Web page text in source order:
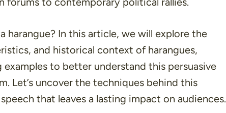
harangue? In this article, we will explore the
and historical context of harangues,
to better understand this persuasive
Let’s uncover the techniques behind this
that leaves a lasting impact on audiences.